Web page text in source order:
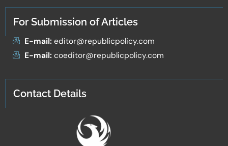
For Submission of Articles
E-mail:editor@republicpolicy.com
E-mail:coeditor@republicpolicy.com
Contact Details